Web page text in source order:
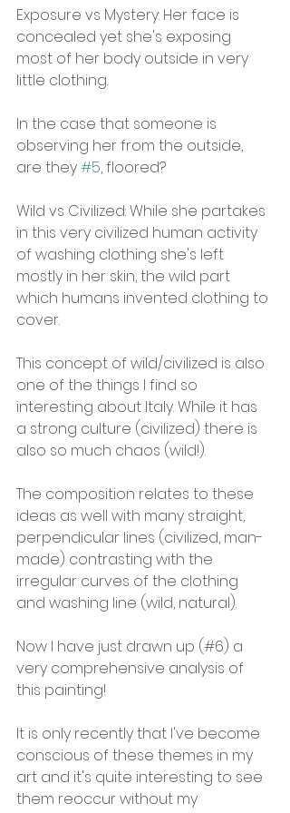
Exposure vs Mystery: Her face is
concealed yet she's exposing
most of her body outside in very
little clothing.
In the case that someone is
observing her from the outside,
are they #5, floored?
Wild vs Civilized: While she partakes
in this very civilized human activity
of washing clothing she's left
mostly in her skin, the wild part
which humans invented clothing to
cover.
This concept of wild/civilized is also
one of the things I find so
interesting about Italy. While it has
a strong culture (civilized) there is
also so much chaos (wild!).
The composition relates to these
ideas as well with many straight,
perpendicular lines (civilized, man-
made) contrasting with the
irregular curves of the clothing
and washing line (wild, natural).
Now I have just drawn up (#6) a
very comprehensive analysis of
this painting!
It is only recently that I've become
conscious of these themes in my
art and it's quite interesting to see
them reoccur without my